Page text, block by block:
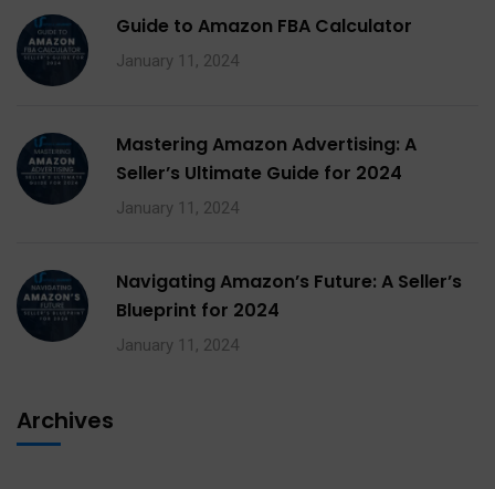
Guide to Amazon FBA Calculator
January 11, 2024
Mastering Amazon Advertising: A
Seller’s Ultimate Guide for 2024
January 11, 2024
Navigating Amazon’s Future: A Seller’s
Blueprint for 2024
January 11, 2024
Archives